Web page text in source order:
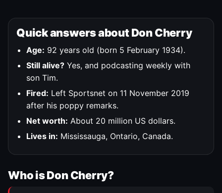
Quick answers about Don Cherry
Age: 92 years old (born 5 February 1934).
Still alive? Yes, and podcasting weekly with
son Tim.
Fired: Left Sportsnet on 11 November 2019
after his poppy remarks.
Net worth: About 20 million US dollars.
Lives in: Mississauga, Ontario, Canada.
Who is Don Cherry?